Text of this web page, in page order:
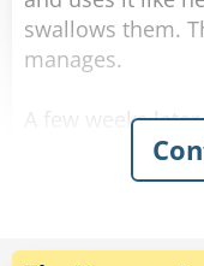
swallows them.
manages.
A few weeks
asks for a refill.
asks, "Ran out?